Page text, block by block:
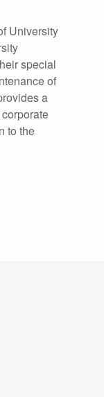
University
special
of
a
to the